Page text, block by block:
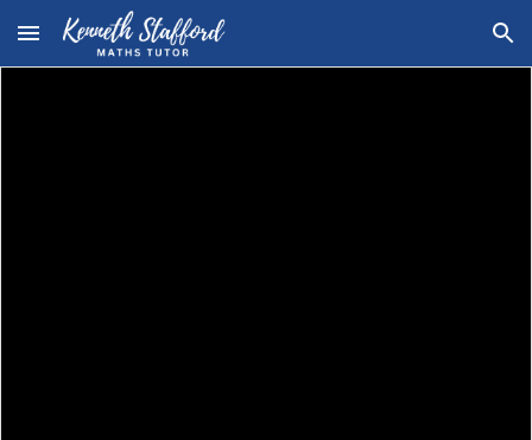
Skip to main content Skip to navigation